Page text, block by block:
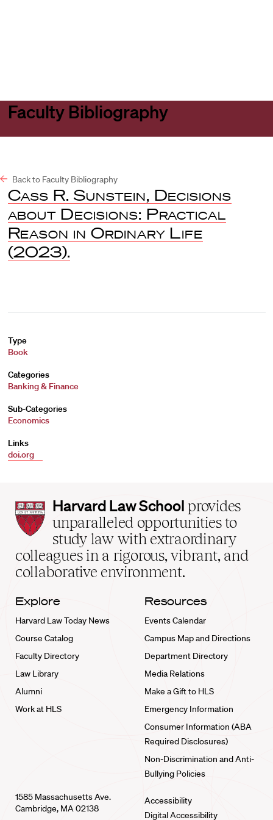
Faculty Bibliography
Back to Faculty Bibliography
Cass R. Sunstein, Decisions
about Decisions: Practical
Reason in Ordinary Life
(2023).
Type
Book
Categories
Banking & Finance
Sub-Categories
Economics
Links
doi.org
Harvard
Law
School
home
Harvard Law School provides
unparalleled opportunities to
study law with extraordinary
colleagues in a rigorous, vibrant, and
collaborative environment.
Explore
Harvard Law Today News
Course Catalog
Faculty Directory
Law Library
Alumni
Work at HLS
Resources
Events Calendar
Campus Map and Directions
Department Directory
Media Relations
Make a Gift to HLS
Emergency Information
Consumer Information (ABA
Required Disclosures)
Non-Discrimination and Anti-
Bullying Policies
1585 Massachusetts Ave.
Cambridge, MA 02138
Accessibility
Digital Accessibility